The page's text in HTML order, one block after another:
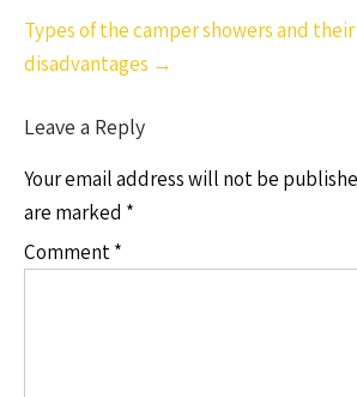
Types of the camper showers and
disadvantages →
Leave a Reply
Your email address will not be
are marked *
Comment*